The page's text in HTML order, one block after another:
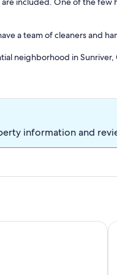
a team of cleaners and
neighborhood in Sunriver,
of what's within the
to go and things to do in
golfing and
pickleball courts nearby
information and
Hot Tub + More!
Pool Table, 10 SHARC